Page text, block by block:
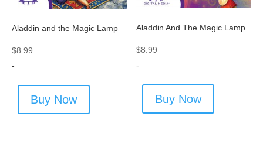
Aladdin and the Magic Lamp
$8.99
-
Buy Now
Aladdin And The Magic Lamp
$8.99
-
Buy Now